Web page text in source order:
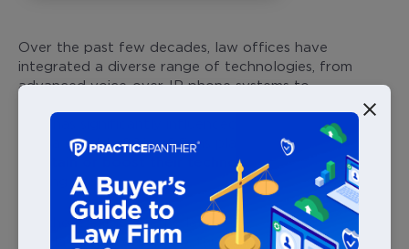
Over the past few decades, law offices have
integrated a diverse range of technologies, from
advanced voice-over-IP phone systems to
. This
shift has significantly influenced law firm budgets,
with a notable 90% of firms planning to either
maintain or boost their technology spending
in the
coming year.
For those exploring the latest tech trends to enhance
their law firm’s efficiency, this is your go-to resource.